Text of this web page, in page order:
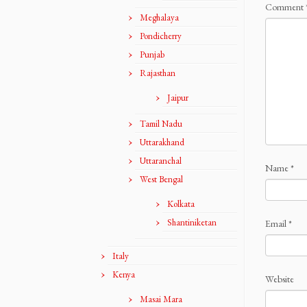
Meghalaya
Pondicherry
Punjab
Rajasthan
Jaipur
Tamil Nadu
Uttarakhand
Uttaranchal
West Bengal
Kolkata
Shantiniketan
Italy
Kenya
Masai Mara
Comment
Name*
Email*
Website